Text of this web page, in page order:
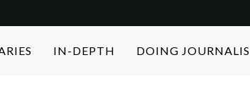
IN-DEPTH DOING